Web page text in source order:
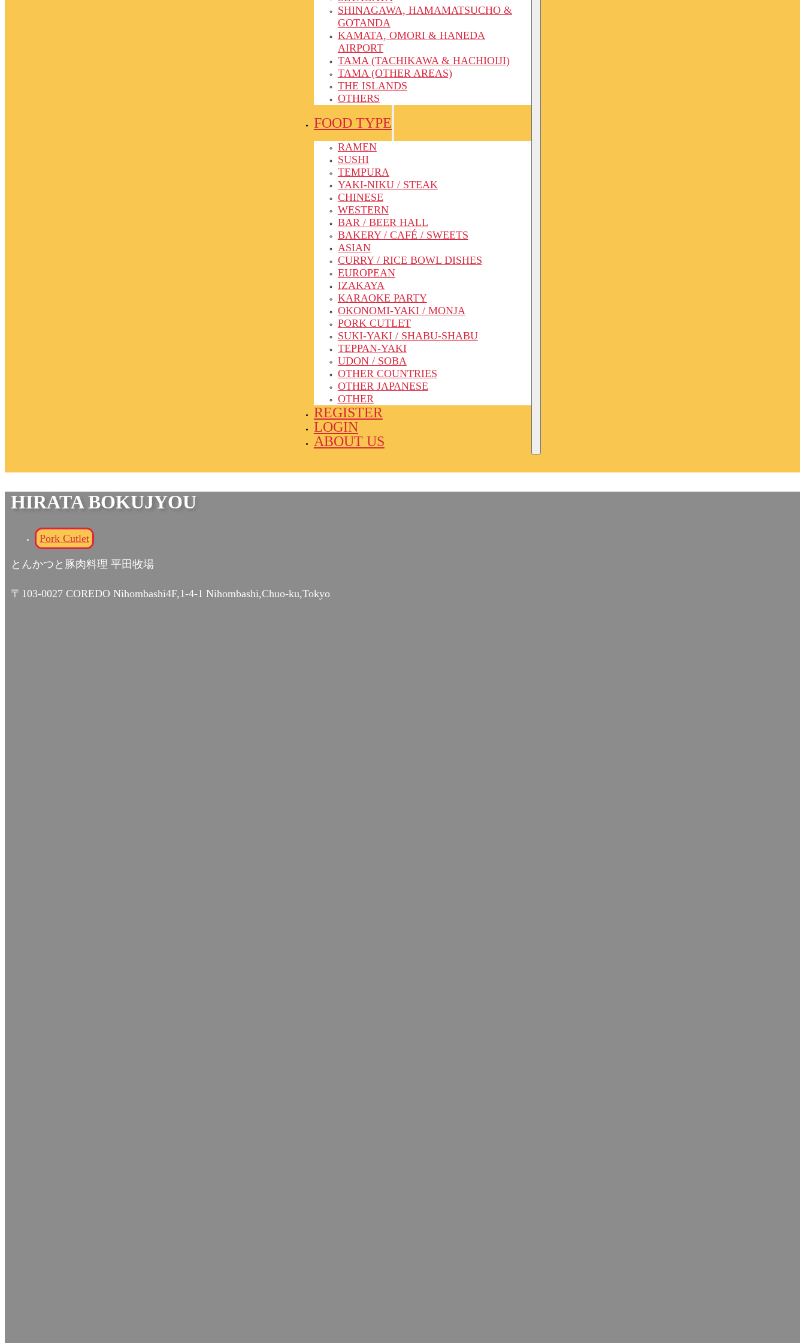
SHINAGAWA, HAMAMATSUCHO &
GOTANDA
KAMATA, OMORI & HANEDA
AIRPORT
TAMA (TACHIKAWA & HACHIOIJI)
TAMA (OTHER AREAS)
THE ISLANDS
OTHERS
FOOD TYPE
RAMEN
SUSHI
TEMPURA
YAKI-NIKU / STEAK
CHINESE
WESTERN
BAR / BEER HALL
BAKERY / CAFÉ / SWEETS
ASIAN
CURRY / RICE BOWL DISHES
EUROPEAN
IZAKAYA
KARAOKE PARTY
OKONOMI-YAKI / MONJA
PORK CUTLET
SUKI-YAKI / SHABU-SHABU
TEPPAN-YAKI
UDON / SOBA
OTHER COUNTRIES
OTHER JAPANESE
OTHER
REGISTER
LOGIN
ABOUT US
HIRATA BOKUJYOU
Pork Cutlet
とんかつと豚肉料理 平田牧場
〒103-0027 COREDO Nihombashi4F,1-4-1 Nihombashi,Chuo-ku,Tokyo